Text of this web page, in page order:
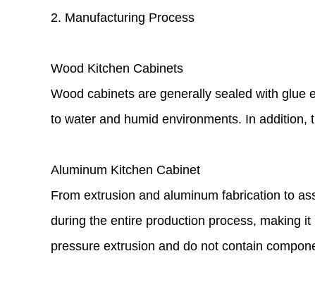
2. Manufacturing Process
Wood Kitchen Cabinets
Wood cabinets are generally sealed with glue
to water and humid environments. In
Aluminum Kitchen Cabinet
From extrusion and aluminum fabrication to
during the entire production process, making
pressure extrusion and do not contain